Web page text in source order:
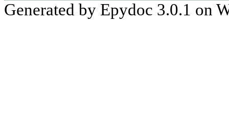
Generated by Epydoc 3.0.1 on